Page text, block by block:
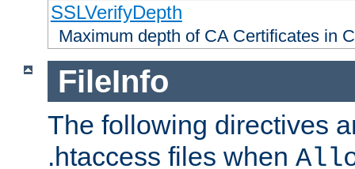
SSLVerifyDepth
Maximum depth of CA Certificates in
FileInfo
The following directives
.htaccess files when